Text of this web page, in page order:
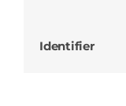
Identifier